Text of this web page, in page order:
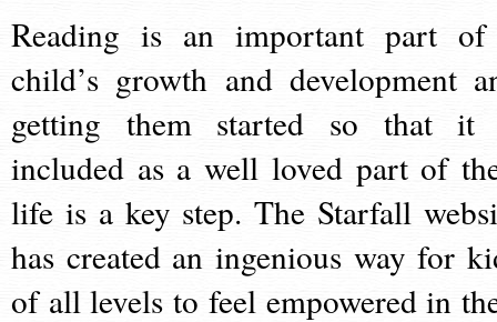
Reading is an important part
child’s growth and development
getting them started so that it
included as a well loved part of
life is a key step. The Starfall
has created an ingenious way for
of all levels to feel empowered in